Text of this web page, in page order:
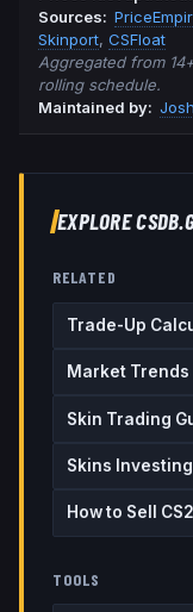
Sources:
Skinport, CSFloat
Aggregated from
rolling schedule.
Maintained by:
EXPLORE
RELATED
Market Trends
Skins
TOOLS